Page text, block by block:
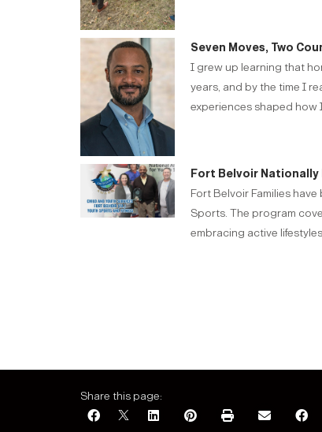
Seven Moves, Two
I grew up learning that
years, and by the time I
experiences shaped
Fort Belvoir
Fort Belvoir Families
Sports. The program
embracing active
Share this page: